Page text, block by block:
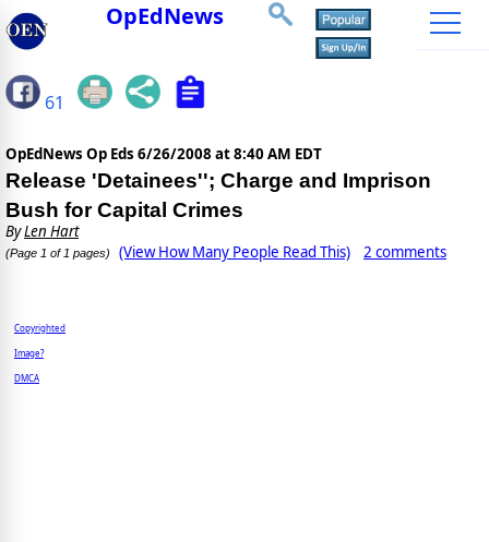
OpEdNews
61
OpEdNews Op Eds 6/26/2008 at 8:40 AM EDT
Release 'Detainees''; Charge and Imprison
Bush for Capital Crimes
ByLen Hart
(Page 1 of 1 pages) (View How Many People Read This) 2 comments
Copyrighted
Image?
DMCA